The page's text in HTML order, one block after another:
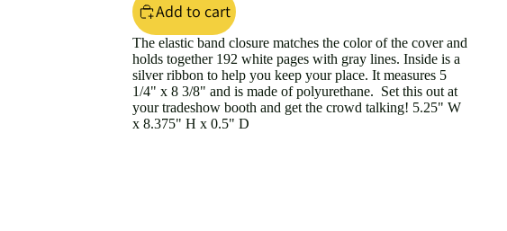
Add to cart
The elastic band closure matches the color of the cover and
holds together 192 white pages with gray lines. Inside is a
silver ribbon to help you keep your place. It measures 5
1/4" x 8 3/8" and is made of polyurethane. Set this out at
your tradeshow booth and get the crowd talking! 5.25" W
x 8.375" H x 0.5" D